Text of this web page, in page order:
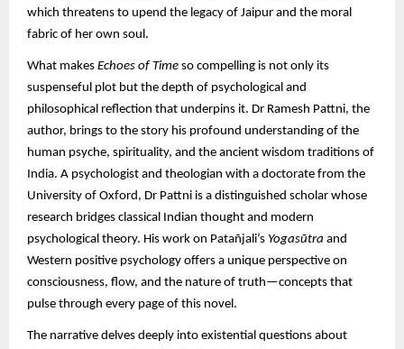
which threatens to upend the legacy of Jaipur and the moral
fabric of her own soul.
What makes Echoes of Time so compelling is not only its
suspenseful plot but the depth of psychological and
philosophical reflection that underpins it. Dr Ramesh Pattni, the
author, brings to the story his profound understanding of the
human psyche, spirituality, and the ancient wisdom traditions of
India. A psychologist and theologian with a doctorate from the
University of Oxford, Dr Pattni is a distinguished scholar whose
research bridges classical Indian thought and modern
psychological theory. His work on Patañjali’s Yogasūtra and
Western positive psychology offers a unique perspective on
consciousness, flow, and the nature of truth—concepts that
pulse through every page of this novel.
The narrative delves deeply into existential questions about